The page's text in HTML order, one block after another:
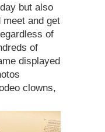
but also
and get
of
of
displayed
clowns,